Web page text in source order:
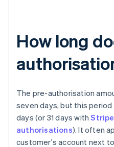
How long
The pre-authorisation
seven days, but this
days (or 31 days with
authorisations). It often
customer's account next